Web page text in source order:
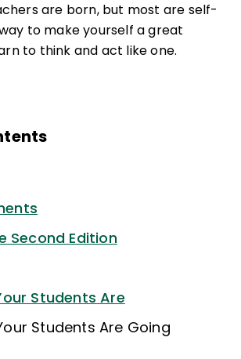
are born, but most are self-
to make yourself a great
to think and act like one.
Second Edition
Students Are
Students Are Going